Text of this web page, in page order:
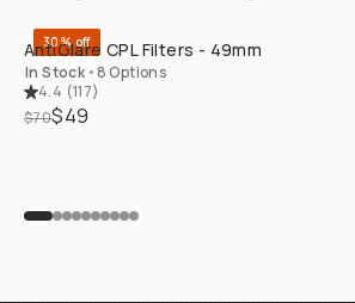
30% off
AntiGlare CPL Filters - 49mm
In Stock • 8 Options
4.4 (117)
$70$49